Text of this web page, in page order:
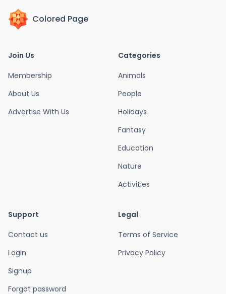
Colored Page
Join Us
Membership
About Us
Advertise With Us
Categories
Animals
People
Holidays
Fantasy
Education
Nature
Activities
Support
Contact us
Login
Signup
Forgot password
Legal
Terms of Service
Privacy Policy